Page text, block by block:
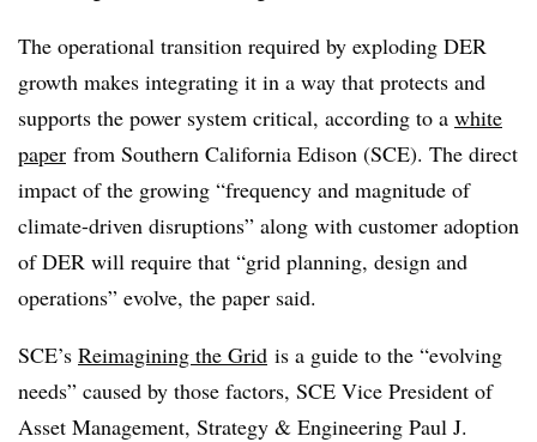
The operational transition required by exploding DER
growth makes integrating it in a way that protects and
supports the power system critical, according to a white
paper from Southern California Edison (SCE). The direct
impact of the growing “frequency and magnitude of
climate-driven disruptions” along with customer adoption
of DER will require that “grid planning, design and
operations” evolve, the paper said.
SCE’s Reimagining the Grid is a guide to the “evolving
needs” caused by those factors, SCE Vice President of
Asset Management, Strategy & Engineering Paul J.